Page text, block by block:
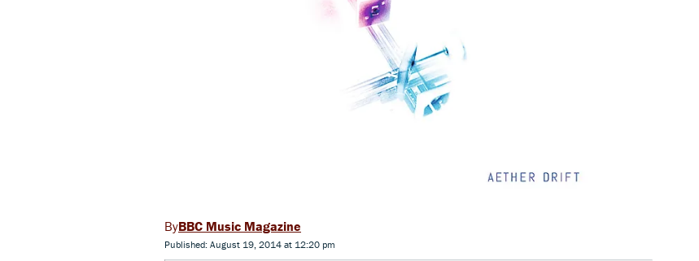
BBC Music Magazine
Published: August 19, 2014 at 12:20 pm